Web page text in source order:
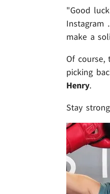
"Good
Instagram
make a
Of
picking
Henry.
Stay